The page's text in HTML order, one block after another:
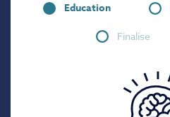
Education
Finalise